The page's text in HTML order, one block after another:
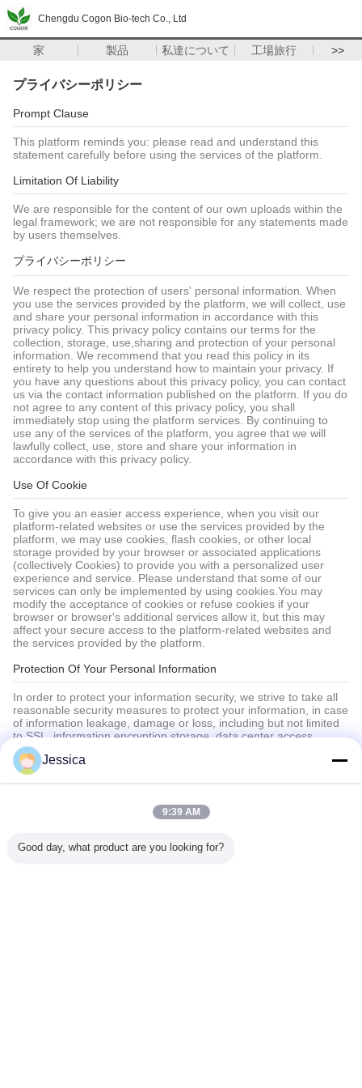
Chengdu Cogon Bio-tech Co., Ltd
家 製品 私達について 工場旅行 >>
プライバシーポリシー
Prompt Clause
This platform reminds you: please read and understand this
statement carefully before using the services of the platform.
Limitation Of Liability
We are responsible for the content of our own uploads within the
legal framework; we are not responsible for any statements made
by users themselves.
プライバシーポリシー
We respect the protection of users' personal information. When
you use the services provided by the platform, we will collect, use
and share your personal information in accordance with this
privacy policy. This privacy policy contains our terms for the
collection, storage, use,sharing and protection of your personal
information. We recommend that you read this policy in its
entirety to help you understand how to maintain your privacy. If
you have any questions about this privacy policy, you can contact
us via the contact information published on the platform. If you do
not agree to any content of this privacy policy, you shall
immediately stop using the platform services. By continuing to
use any of the services of the platform, you agree that we will
lawfully collect, use, store and share your information in
accordance with this privacy policy.
Use Of Cookie
To give you an easier access experience, when you visit our
platform-related websites or use the services provided by the
platform, we may use cookies, flash cookies, or other local
storage provided by your browser or associated applications
(collectively Cookies) to provide you with a personalized user
experience and service. Please understand that some of our
services can only be implemented by using cookies.You may
modify the acceptance of cookies or refuse cookies if your
browser or browser's additional services allow it, but this may
affect your secure access to the platform-related websites and
the services provided by the platform.
Protection Of Your Personal Information
In order to protect your information security, we strive to take all
reasonable security measures to protect your information, in case
of information leakage, damage or loss, including but not limited
to SSL, information encryption storage, data center access
control.We also strictly manage employees or outsourcers who
may be exposed to your information, including but not limited to
signing confidentiality agreements with them, taking different
authority controls depending on the position, and monitoring their
We attach importance to the protection of minors' personal
Jessica
9:39 AM
Good day, what product are you looking for?